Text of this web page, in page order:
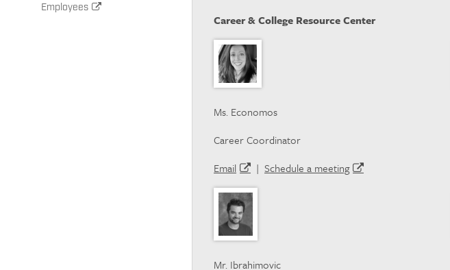
Employees
Career & College Resource Center
Ms. Economos
Career Coordinator
Email
| Schedule a meeting
Mr. Ibrahimovic